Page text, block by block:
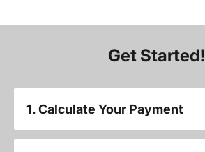
Get Started!
1. Calculate Your Payment